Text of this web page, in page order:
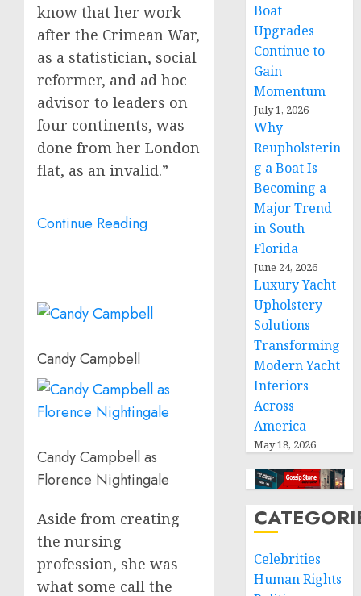
know that her work
after the Crimean War,
as a statistician, social
reformer, and ad hoc
advisor to leaders on
four continents, was
done from her London
flat, as an invalid.”
Continue Reading
Candy Campbell
Candy Campbell as
Florence Nightingale
Aside from creating
the nursing
profession, she was
what some call the
Boat
Upgrades
Continue to
Gain
Momentum
July 1, 2026
Why
Reupholsterin
g a Boat Is
Becoming a
Major Trend
in South
Florida
June 24, 2026
Luxury Yacht
Upholstery
Solutions
Transforming
Modern Yacht
Interiors
Across
America
May 18, 2026
Celebrities
Human Rights